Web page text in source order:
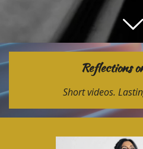
Reflections
Short videos.